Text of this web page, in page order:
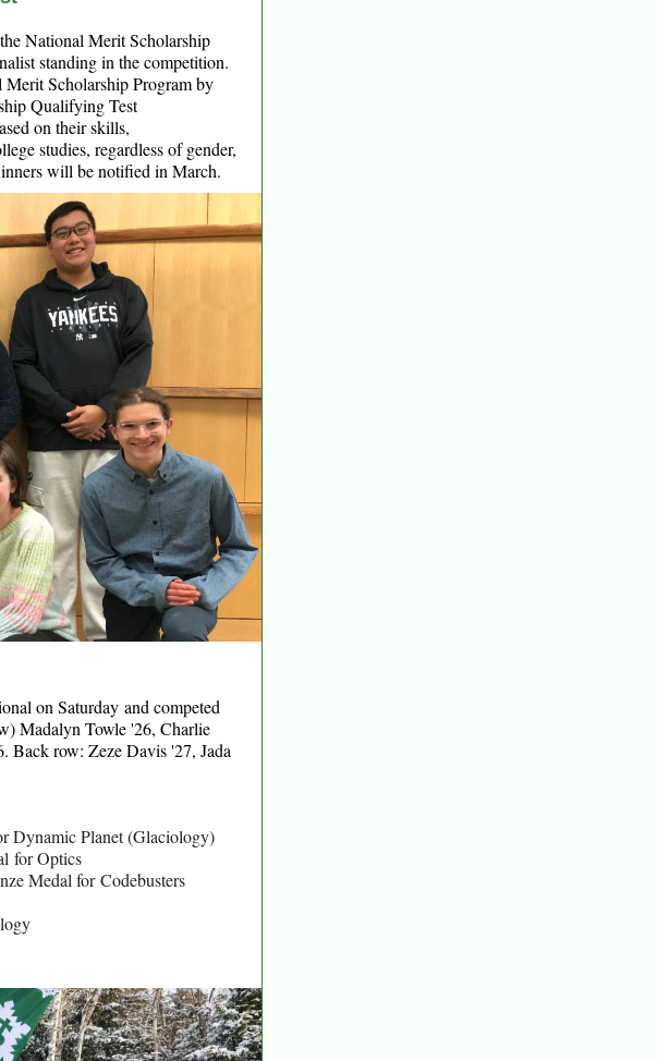
National Merit Scholarship
standing in the competition.
Scholarship Program by
Qualifying Test
on their skills,
studies, regardless of gender,
will be notified in March.
on Saturday and competed
Madalyn Towle '26, Charlie
Back row: Zeze Davis '27, Jada
Dynamic Planet (Glaciology)
for Optics
Medal for Codebusters